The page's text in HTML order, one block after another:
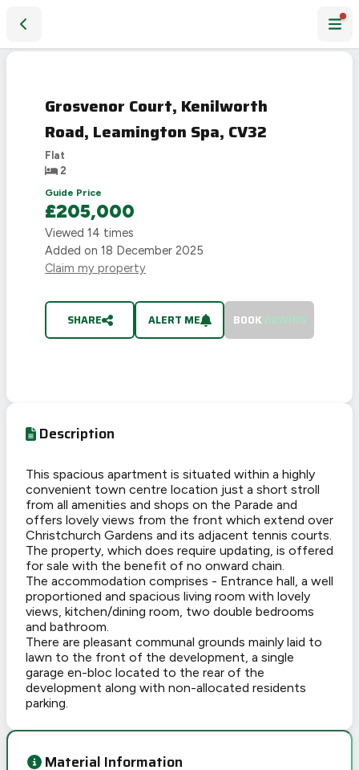
Grosvenor Court, Kenilworth
Road, Leamington Spa, CV32
Flat
2
Guide Price
£205,000
Viewed 14 times
Added on 18 December 2025
Claim my property
SHARE ALERT ME BOOKVIEWING
Description
This spacious apartment is situated within a highly
convenient town centre location just a short stroll
from all amenities and shops on the Parade and
offers lovely views from the front which extend over
Christchurch Gardens and its adjacent tennis courts.
The property, which does require updating, is offered
for sale with the benefit of no onward chain.
The accommodation comprises - Entrance hall, a well
proportioned and spacious living room with lovely
views, kitchen/dining room, two double bedrooms
and bathroom.
There are pleasant communal grounds mainly laid to
lawn to the front of the development, a single
garage en-bloc located to the rear of the
development along with non-allocated residents
parking.
Material Information